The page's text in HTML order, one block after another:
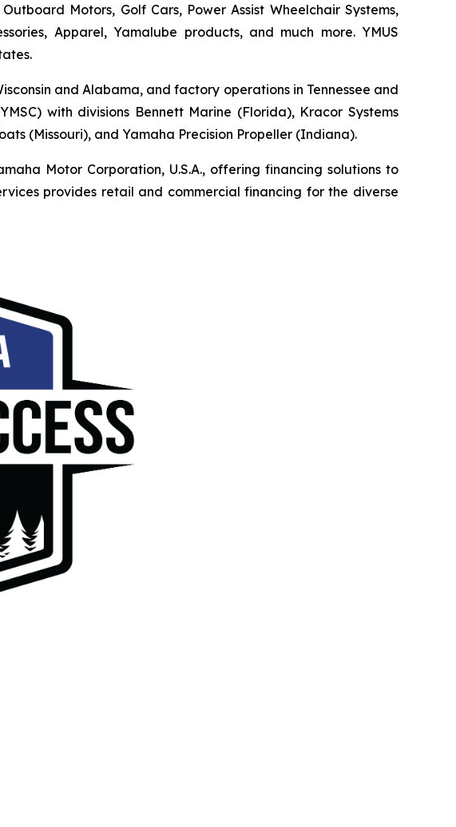
Motors, Golf Cars, Power Assist Wheelchair Systems,
Apparel, Yamalube products, and much more. YMUS
and Alabama, and factory operations in Tennessee and
with divisions Bennett Marine (Florida), Kracor Systems
(Missouri), and Yamaha Precision Propeller (Indiana).
Motor Corporation, U.S.A., offering financing solutions to
provides retail and commercial financing for the diverse